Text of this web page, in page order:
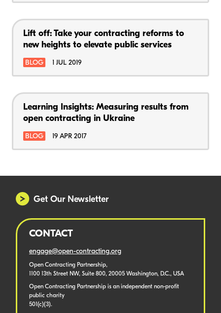
Lift off: Take your contracting reforms to
new heights to elevate public services
BLOG 1 JUL 2019
Learning Insights: Measuring results from
open contracting in Ukraine
BLOG 19 APR 2017
Get Our Newsletter
CONTACT
engage@open-contracting.org
Open Contracting Partnership,
1100 13th Street NW, Suite 800, 20005 Washington, D.C., USA
Open Contracting Partnership is an independent non-profit
public charity
501(c)(3).